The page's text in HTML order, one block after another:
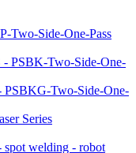
Two-Side-One-Pass
PSBK-Two-Side-One-
PSBKG-Two-Side-One-
Series
spot welding - robot